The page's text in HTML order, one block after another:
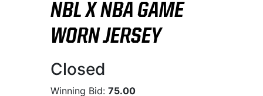
NBL X NBA GAME
WORN JERSEY
Closed
Winning Bid:75.00